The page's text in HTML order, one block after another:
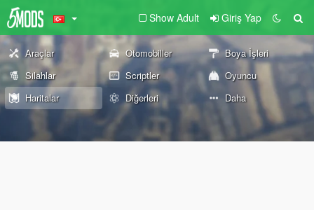
Show Adult Giriş Yap
Araçlar Otomobiller
Boya İşleri
Silahlar
Scriptler
Oyuncu
Haritalar
Diğerleri Daha